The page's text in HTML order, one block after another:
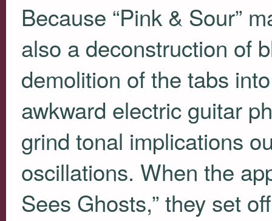
Because “Pink & Sour”
also a deconstruction of
demolition of the tabs
awkward electric guitar
grind tonal implications
oscillations. When the
Sees Ghosts,” they set